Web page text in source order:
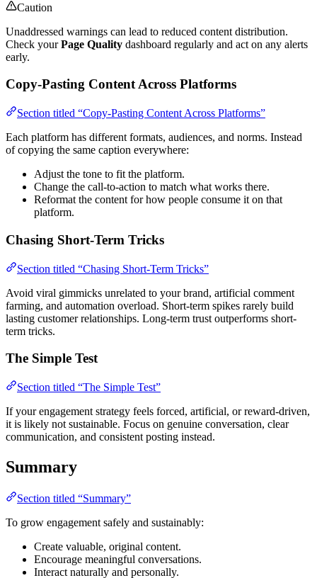
Caution
Unaddressed warnings can lead to reduced content distribution.
Check yourPage Quality dashboard regularly and act on any alerts
early.
Copy-Pasting Content Across Platforms
Section titled “Copy-Pasting Content Across Platforms”
Each platform has different formats, audiences, and norms. Instead
of copying the same caption everywhere:
Adjust the tone to fit the platform.
Change the call-to-action to match what works there.
Reformat the content for how people consume it on that
platform.
Chasing Short-Term Tricks
Section titled “Chasing Short-Term Tricks”
Avoid viral gimmicks unrelated to your brand, artificial comment
farming, and automation overload. Short-term spikes rarely build
lasting customer relationships. Long-term trust outperforms short-
term tricks.
The Simple Test
Section titled “The Simple Test”
If your engagement strategy feels forced, artificial, or reward-driven,
it is likely not sustainable. Focus on genuine conversation, clear
communication, and consistent posting instead.
Summary
Section titled “Summary”
To grow engagement safely and sustainably:
Create valuable, original content.
Encourage meaningful conversations.
Interact naturally and personally.